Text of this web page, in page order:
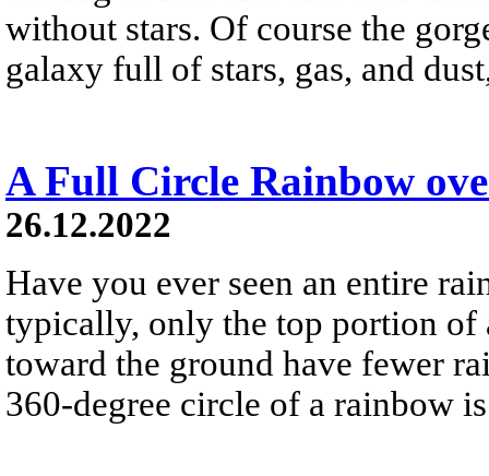
without stars. Of course the
galaxy full of stars, gas, and
A Full Circle Rainbow
26.12.2022
Have you ever seen an entire
typically, only the top portion of
toward the ground have fewer
360-degree circle of a rainbow